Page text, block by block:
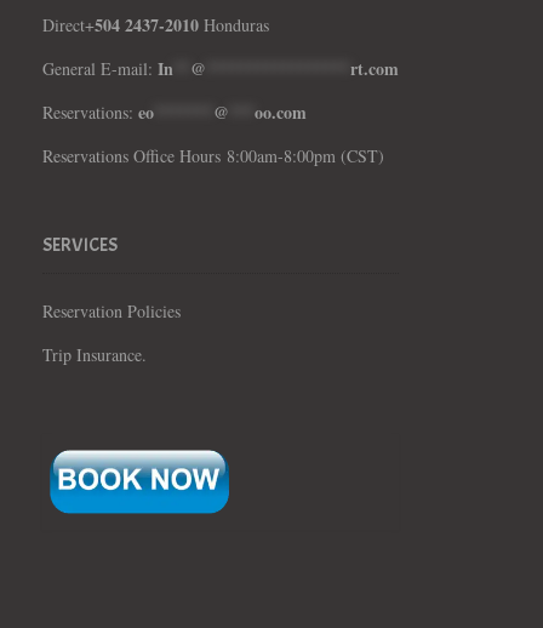
Direct+504 2437-2010 Honduras
General E-mail: In @ rt.com
Reservations: eo @ oo.com
Reservations Office Hours 8:00am-8:00pm (CST)
SERVICES
Reservation Policies
Trip Insurance.